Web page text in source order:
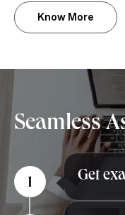
Know More
Seamless
1 Get